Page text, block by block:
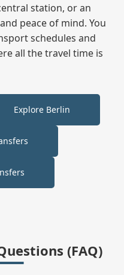
station, or an
peace of mind. You
schedules and
all the travel time is
Explore Berlin
(FAQ)